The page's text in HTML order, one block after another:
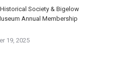
Society & Bigelow
Annual Membership
19, 2025